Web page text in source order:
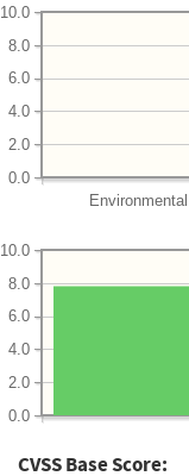
Environmental
0.0
2.0
4.0
6.0
8.0
10.0
0.0
2.0
4.0
6.0
8.0
10.0
CVSS Base Score: